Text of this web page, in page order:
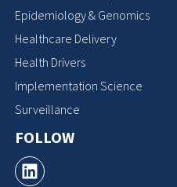
Epidemiology & Genomics
Healthcare Delivery
Health Drivers
Implementation Science
Surveillance
FOLLOW